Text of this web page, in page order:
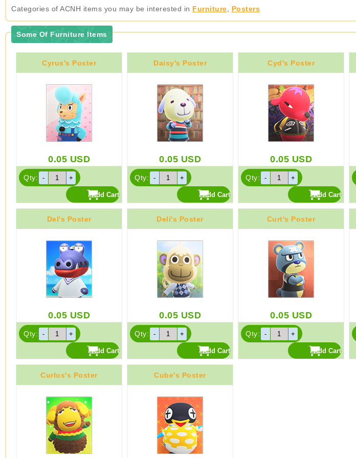
Categories of ACNH items you may be interested in Furniture Posters
Some Of Furniture Items
Cyrus's Poster
0.05 USD
Qty:
Daisy's Poster
0.05 USD
Qty:
Cyd's Poster
0.05 USD
Qty:
Del's Poster
0.05 USD
Qty:
Deli's Poster
0.05 USD
Qty:
Curt's Poster
0.05 USD
Qty:
Curlos's Poster Cube's Poster